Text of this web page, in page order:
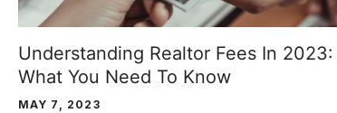
Understanding Realtor Fees In 2023:
What You Need To Know
MAY 7, 2023